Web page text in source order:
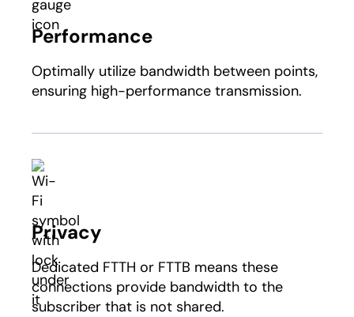
Performance
Optimally utilize bandwidth between points,
ensuring high-performance transmission.
Privacy
Dedicated FTTH or FTTB means these
connections provide bandwidth to the
subscriber that is not shared.